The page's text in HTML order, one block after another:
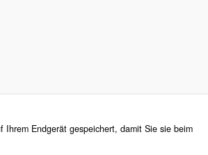
Endgerät gespeichert, damit Sie sie beim